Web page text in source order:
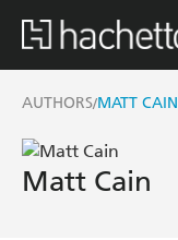
AUTHORS/MATT CAIN
Matt Cain